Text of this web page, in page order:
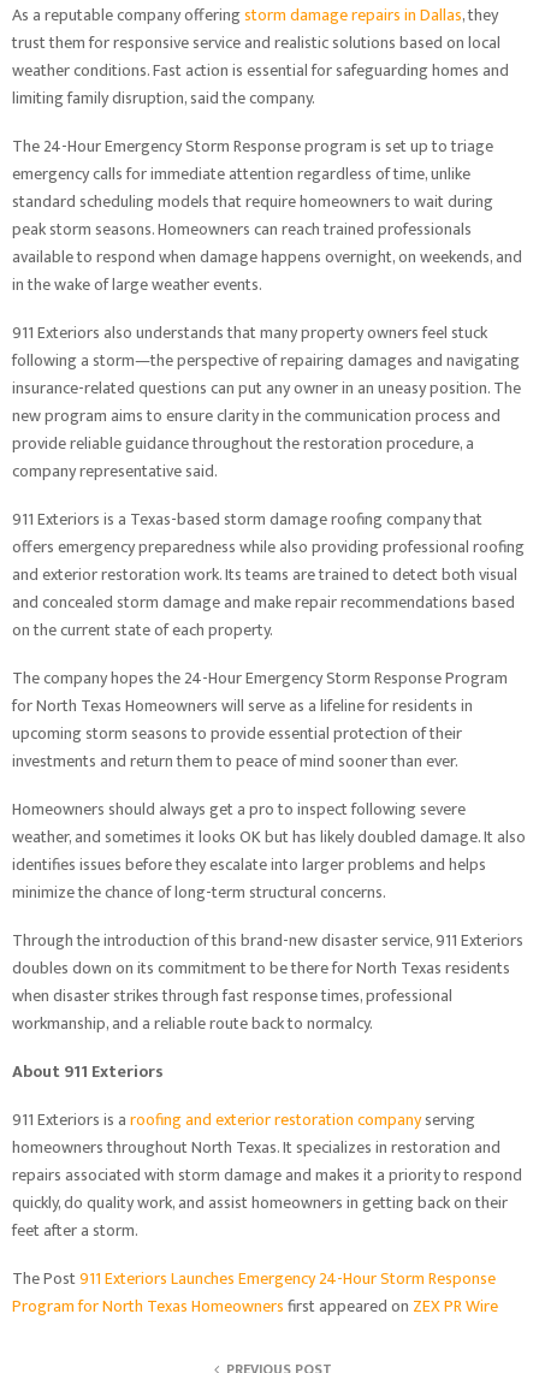
As a reputable company offeringstorm damage repairs in Dallas, they
trust them for responsive service and realistic solutions based on local
weather conditions. Fast action is essential for safeguarding homes and
limiting family disruption, said the company.
The 24-Hour Emergency Storm Response program is set up to triage
emergency calls for immediate attention regardless of time, unlike
standard scheduling models that require homeowners to wait during
peak storm seasons. Homeowners can reach trained professionals
available to respond when damage happens overnight, on weekends, and
in the wake of large weather events.
911 Exteriors also understands that many property owners feel stuck
following a storm—the perspective of repairing damages and navigating
insurance-related questions can put any owner in an uneasy position. The
new program aims to ensure clarity in the communication process and
provide reliable guidance throughout the restoration procedure, a
company representative said.
911 Exteriors is a Texas-based storm damage roofing company that
offers emergency preparedness while also providing professional roofing
and exterior restoration work. Its teams are trained to detect both visual
and concealed storm damage and make repair recommendations based
on the current state of each property.
The company hopes the 24-Hour Emergency Storm Response Program
for North Texas Homeowners will serve as a lifeline for residents in
upcoming storm seasons to provide essential protection of their
investments and return them to peace of mind sooner than ever.
Homeowners should always get a pro to inspect following severe
weather, and sometimes it looks OK but has likely doubled damage. It also
identifies issues before they escalate into larger problems and helps
minimize the chance of long-term structural concerns.
Through the introduction of this brand-new disaster service, 911 Exteriors
doubles down on its commitment to be there for North Texas residents
when disaster strikes through fast response times, professional
workmanship, and a reliable route back to normalcy.
About 911 Exteriors
911 Exteriors is aroofing and exterior restoration companyserving
homeowners throughout North Texas. It specializes in restoration and
repairs associated with storm damage and makes it a priority to respond
quickly, do quality work, and assist homeowners in getting back on their
feet after a storm.
The Post911 Exteriors Launches Emergency 24-Hour Storm Response
Program for North Texas Homeownersfirst appeared on ZEX PR Wire